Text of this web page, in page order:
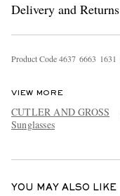
Delivery and Returns
Product Code4637 6663 1631
VIEW MORE
CUTLER AND GROSS
Sunglasses
YOU MAY ALSO LIKE